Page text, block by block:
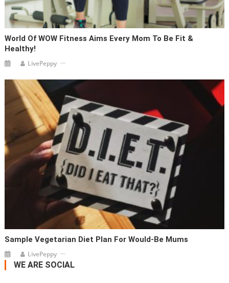
World Of WOW Fitness Aims Every Mom To Be Fit &
Healthy!
LivePeppy
Sample Vegetarian Diet Plan For Would-Be Mums
LivePeppy
WE ARE SOCIAL